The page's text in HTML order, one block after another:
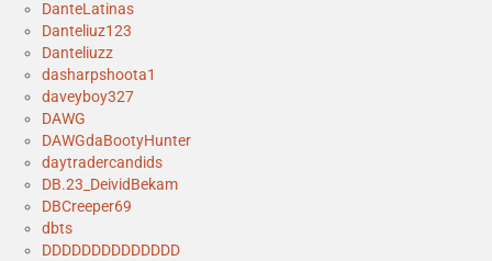
DanteLatinas
Danteliuz123
Danteliuzz
dasharpshoota1
daveyboy327
DAWG
DAWGdaBootyHunter
daytradercandids
DB.23_DeividBekam
DBCreeper69
dbts
DDDDDDDDDDDDDD